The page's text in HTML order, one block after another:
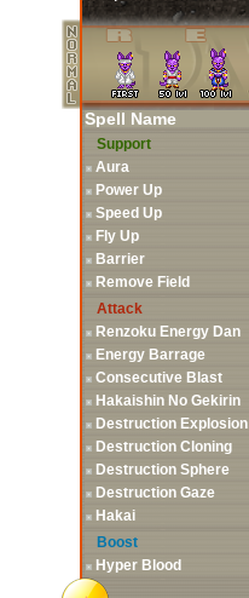
Spell Name
Support
Aura
Power Up
Speed Up
Fly Up
Barrier
Remove Field
Attack
Renzoku Energy Dan
Energy Barrage
Consecutive Blast
Hakaishin No Gekirin
Destruction Explosion
Destruction Cloning
Destruction Sphere
Destruction Gaze
Hakai
Boost
Hyper Blood